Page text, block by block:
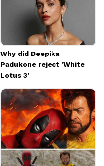
Why did Deepika
Padukone reject 'White
Lotus 3'